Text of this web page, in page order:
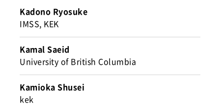
Kadono Ryosuke
IMSS, KEK
Kamal Saeid
University of British Columbia
Kamioka Shusei
kek